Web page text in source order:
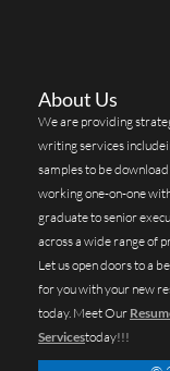
About Us
We are providing
writing services
samples to be
working one-on-one
graduate to senior
across a wide range of
Let us open doors to a
for you with your new
today. Meet Our
Servicestoday!!!